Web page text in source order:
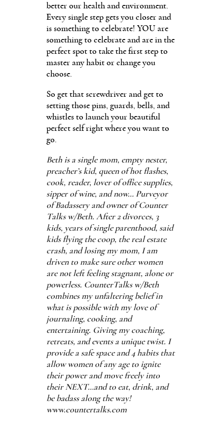
better our health and environment.
Every single step gets you closer and
is something to celebrate! YOU are
something to celebrate and are in the
perfect spot to take the first step to
master any habit or change you
choose.
So get that screwdriver and get to
setting those pins, guards, bells, and
whistles to launch your beautiful
perfect self right where you want to
go.
Beth is a single mom, empty nester,
preacher’s kid, queen of hot flashes,
cook, reader, lover of office supplies,
sipper of wine, and now… Purveyor
of Badassery and owner of Counter
Talks w/Beth. After 2 divorces, 3
kids, years of single parenthood, said
kids flying the coop, the real estate
crash, and losing my mom, I am
driven to make sure other women
are not left feeling stagnant, alone or
powerless. CounterTalks w/Beth
combines my unfaltering belief in
what is possible with my love of
journaling, cooking, and
entertaining. Giving my coaching,
retreats, and events a unique twist. I
provide a safe space and 4 habits that
allow women of any age to ignite
their power and move freely into
their NEXT…and to eat, drink, and
be badass along the way!
www.countertalks.com